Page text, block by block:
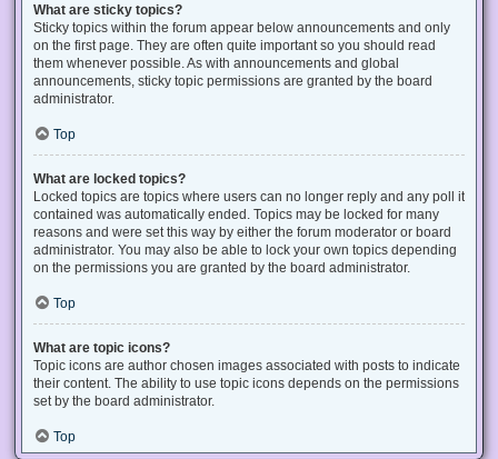
What are sticky topics?
Sticky topics within the forum appear below announcements and only
on the first page. They are often quite important so you should read
them whenever possible. As with announcements and global
announcements, sticky topic permissions are granted by the board
administrator.
Top
What are locked topics?
Locked topics are topics where users can no longer reply and any poll it
contained was automatically ended. Topics may be locked for many
reasons and were set this way by either the forum moderator or board
administrator. You may also be able to lock your own topics depending
on the permissions you are granted by the board administrator.
Top
What are topic icons?
Topic icons are author chosen images associated with posts to indicate
their content. The ability to use topic icons depends on the permissions
set by the board administrator.
Top